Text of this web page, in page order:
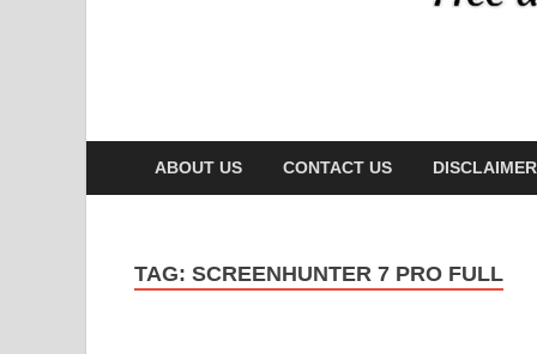
Kuyhaa Me
ABOUT US CONTACT US DISCLAIMER
TAG: SCREENHUNTER 7 PRO FULL